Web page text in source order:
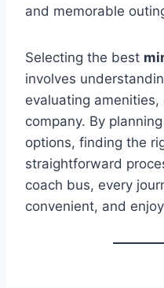
and memorable
Selecting the best
involves
evaluating
company. By
options, finding the
straightforward
coach bus, every
convenient, and